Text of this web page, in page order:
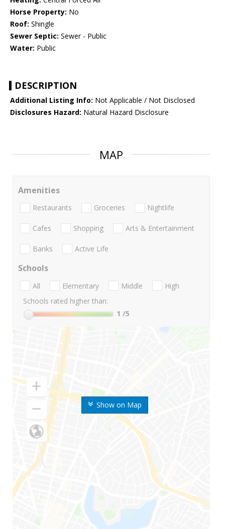
Horse Property: No
Roof: Shingle
Sewer Septic: Sewer - Public
Water: Public
DESCRIPTION
Additional Listing Info: Not Applicable / Not Disclosed
Disclosures Hazard: Natural Hazard Disclosure
MAP
Show on Map
Amenities
Restaurants Groceries Nightlife
Cafes Shopping Arts & Entertainment
Banks Active Life
Schools
All Elementary Middle
High
Schools rated higher than:
1 /5